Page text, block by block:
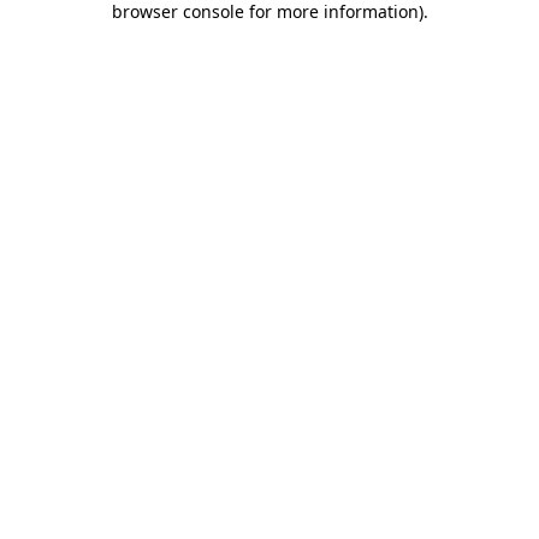
browser console for more information).